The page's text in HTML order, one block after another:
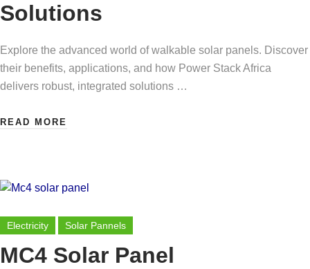
Solutions
Explore the advanced world of walkable solar panels. Discover
their benefits, applications, and how Power Stack Africa
delivers robust, integrated solutions …
READ MORE
Electricity Solar Pannels
MC4 Solar Panel